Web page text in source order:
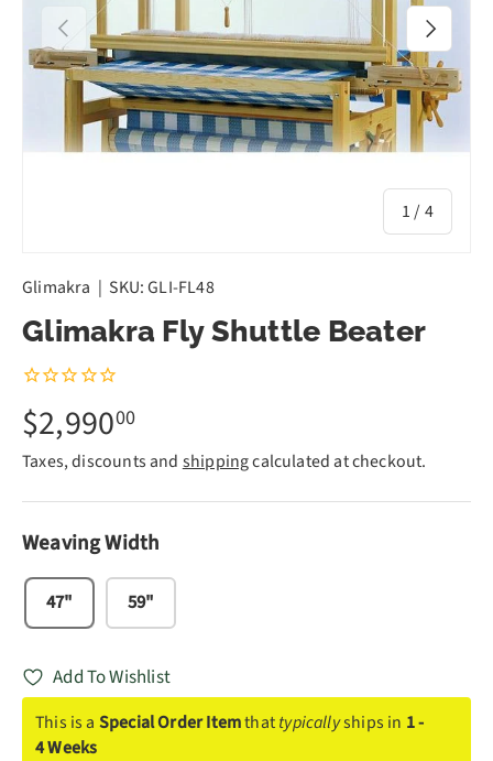
Previous
1 / of
4
Next
Glimakra | SKU:GLI-FL48
Glimakra Fly Shuttle Beater
$2,99000
Taxes, discounts and shippingcalculated at checkout.
Weaving Width
47" 59"
Add To Wishlist
This is a Special Order Itemthattypicallyships in 1 -
4 Weeks